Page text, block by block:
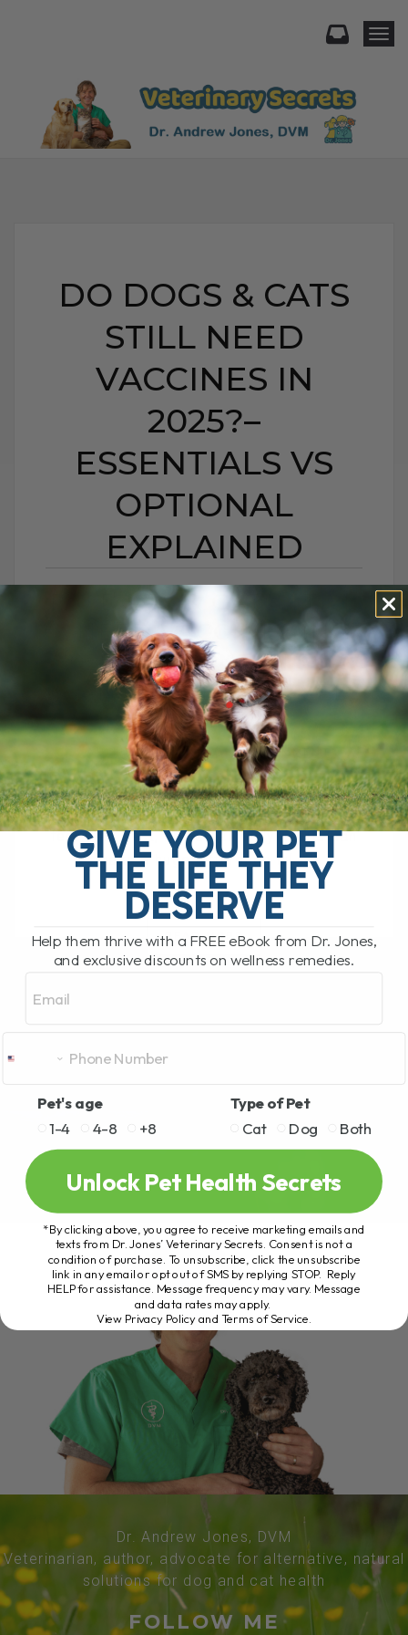
DO DOGS & CATS
STILL NEED
VACCINES IN
2025?–
ESSENTIALS VS
OPTIONAL
EXPLAINED
DO DOGS & CATS STILL
NEED VACCINES IN
2025?– ESSENTIALS VS
OPTIONAL EXPLAINED
BY DR. ANDREW JONES
AUGUST 24, 2025
0 COMMENT
Keep Your Pets Healthy and Thriving:
Essential Care Tips Every pet deserves to
feel their best, and small daily habits can
make a huge difference in[...]
READ MORE
Dr. Andrew Jones, DVM
Veterinarian, author, advocate for alternative, natural
solutions for dog and cat health
FOLLOW ME
GIVE YOUR PET
THE LIFE THEY
DESERVE
Help them thrive with a FREE eBook from Dr. Jones,
and exclusive discounts on wellness remedies.
Pet's age
1-4
4-8 +8
Type of Pet
Cat
Dog Both
Unlock Pet Health Secrets
*By clicking above, you agree to receive marketing emails and
texts from Dr. Jones’ Veterinary Secrets. Consent is not a
condition of purchase. To unsubscribe, click the unsubscribe
link in any email or opt out of SMS by replying STOP. Reply
HELP for assistance. Message frequency may vary. Message
and data rates may apply.
View Privacy Policy and Terms of Service